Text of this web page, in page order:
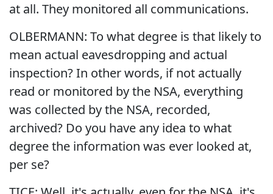
at all. They monitored all communications.
OLBERMANN: To what degree is that likely to
mean actual eavesdropping and actual
inspection? In other words, if not actually
read or monitored by the NSA, everything
was collected by the NSA, recorded,
archived? Do you have any idea to what
degree the information was ever looked at,
per se?